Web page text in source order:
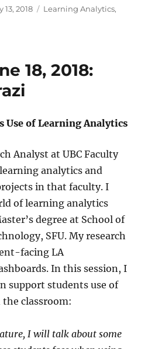
13, 2018 Categories
Learning Analytics,
18, 2018:
Use of Learning Analytics
Analyst at UBC Faculty
analytics and
in that faculty. I
of learning analytics
degree at School of
SFU. My research
facing LA
In this session, I
support students use of
classroom:
I will talk about some